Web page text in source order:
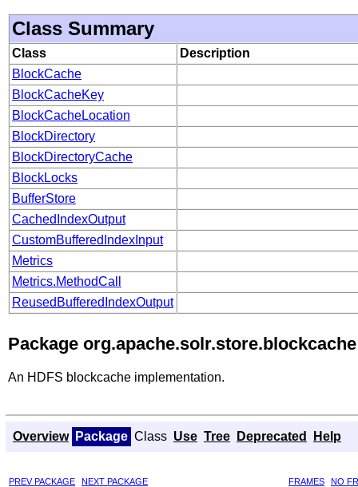
Class Summary
Class
Description
BlockCache
BlockCacheKey
BlockCacheLocation
BlockDirectory
BlockDirectoryCache
BlockLocks
BufferStore
CachedIndexOutput
CustomBufferedIndexInput
Metrics
Metrics.MethodCall
ReusedBufferedIndexOutput
Package
An HDFS blockcache implementation.
Overview Package Class Use Tree Deprecated Help
PREV PACKAGE NEXT PACKAGE FRAMES
NO